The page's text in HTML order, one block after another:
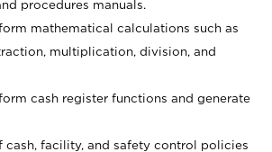
procedures manuals.
mathematical calculations such as
multiplication, division, and
cash register functions and generate
cash, facility, and safety control policies